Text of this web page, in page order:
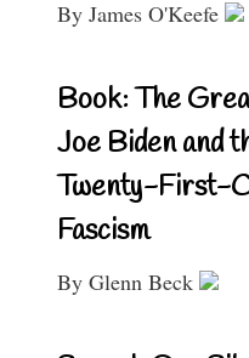
By James O'Keefe
Book: The
Joe Biden and
Twenty-First-
Fascism
By Glenn Beck